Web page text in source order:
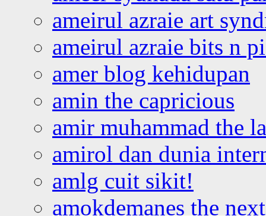
ameirul azraie art
ameirul azraie bits n
amer blog kehidupan
amin the capricious
amir muhammad the
amirol dan dunia
amlg cuit sikit!
amokdemanes the